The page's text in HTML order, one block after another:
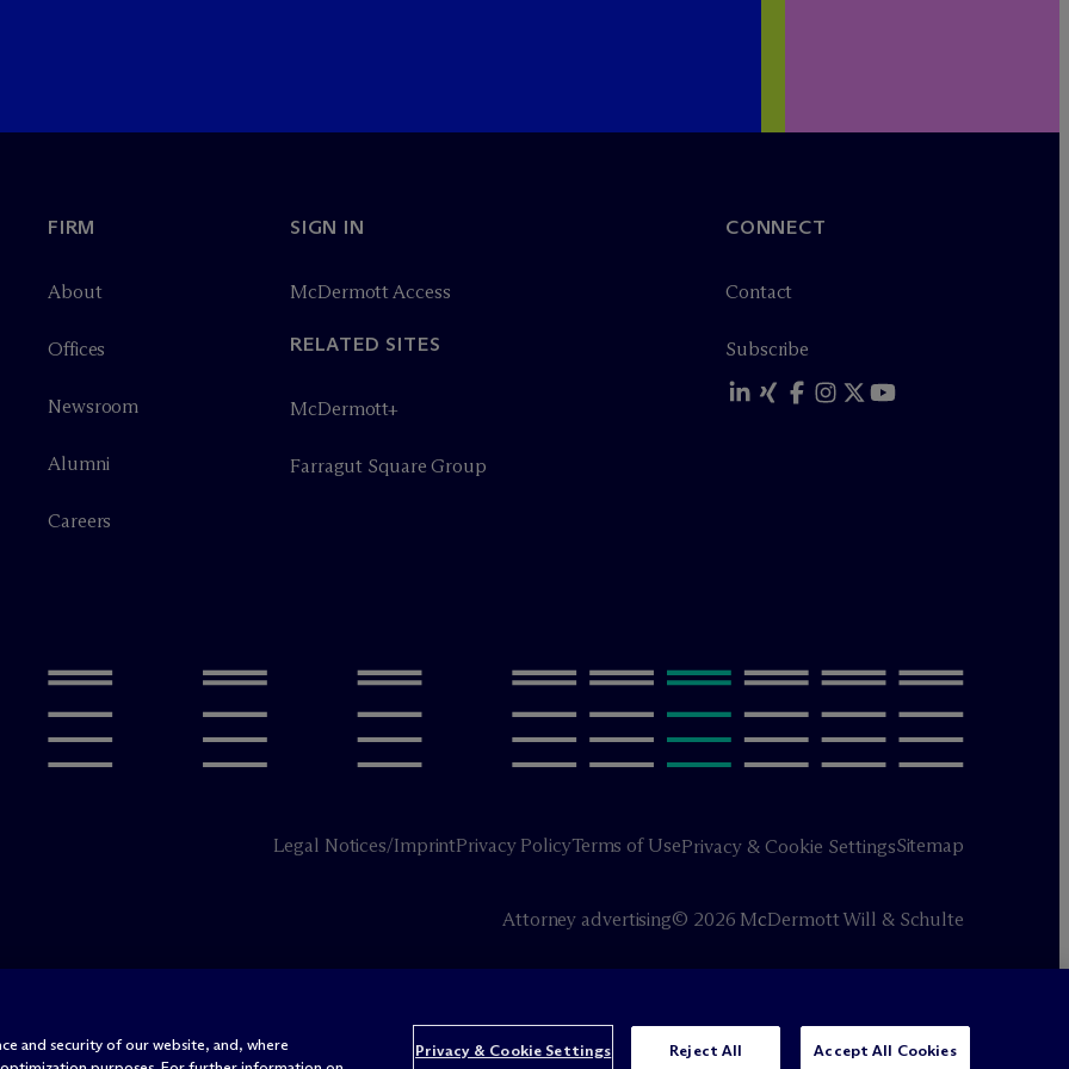
FIRM
About
Offices
Newsroom
Alumni
Careers
SIGN IN
McDermott Access
RELATED SITES
McDermott+
Farragut Square Group
CONNECT
Contact
Subscribe
Legal Notices/ImprintPrivacy PolicyTerms of UsePrivacy & Cookie SettingsSitemap
Attorney advertising© 2026 McDermott Will & Schulte
and security of our website, and, where
Privacy & Cookie Settings Reject All Accept All Cookies